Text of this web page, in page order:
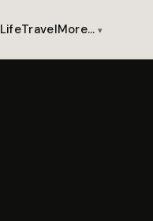
LifeTravelMore…